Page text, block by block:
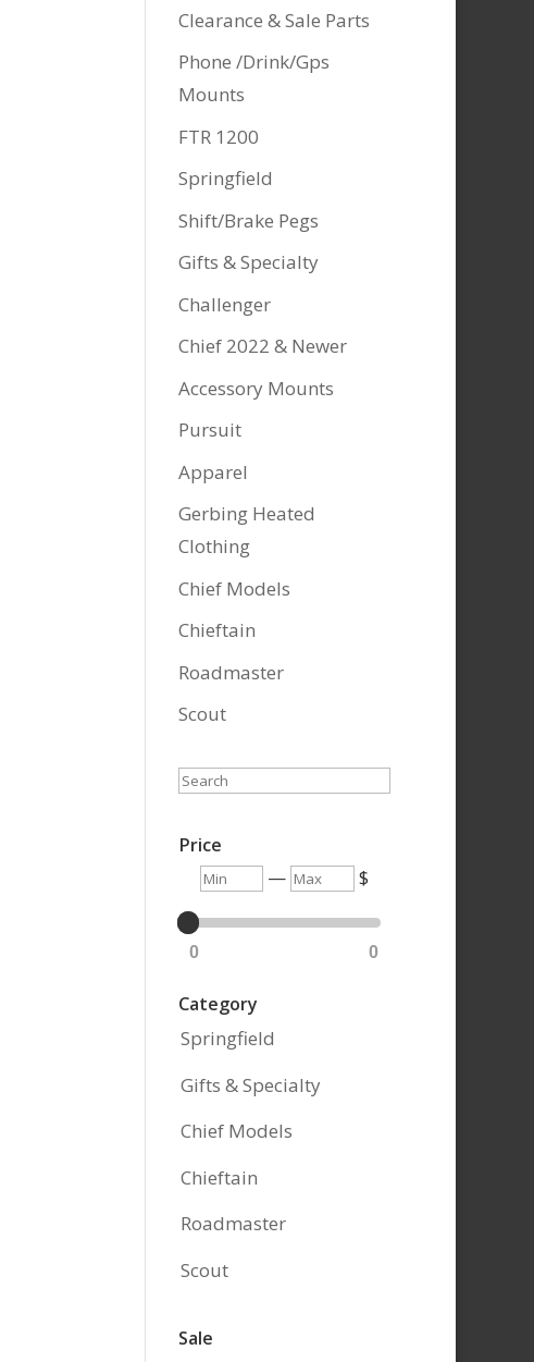
Clearance & Sale Parts
Phone /Drink/Gps
Mounts
FTR 1200
Springfield
Shift/Brake Pegs
Gifts & Specialty
Challenger
Chief 2022 & Newer
Accessory Mounts
Pursuit
Apparel
Gerbing Heated
Clothing
Chief Models
Chieftain
Roadmaster
Scout
Search
Price
Min — Max $
0 0
Category
Springfield
Gifts & Specialty
Chief Models
Chieftain
Roadmaster
Scout
Sale